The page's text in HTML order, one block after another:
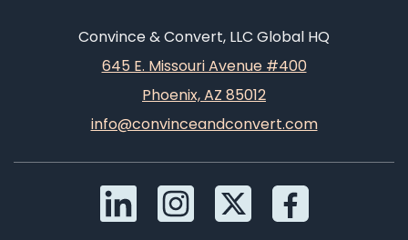
Convince & Convert, LLC Global HQ
645 E. Missouri Avenue #400
Phoenix, AZ 85012
info@convinceandconvert.com